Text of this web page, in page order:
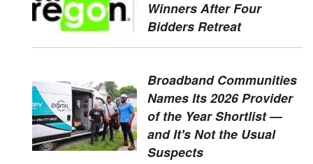
Winners After Four
Bidders Retreat
Broadband Communities
Names Its 2026 Provider
of the Year Shortlist —
and It's Not the Usual
Suspects